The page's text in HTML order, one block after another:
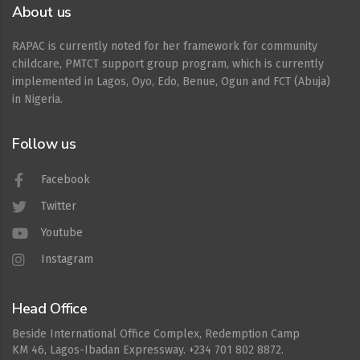
About us
RAPAC is currently noted for her framework for community
childcare, PMTCT support group program, which is currently
implemented in Lagos, Oyo, Edo, Benue, Ogun and FCT (Abuja)
in Nigeria.
Follow us
Facebook
Twitter
Youtube
Instagram
Head Office
Beside International Office Complex, Redemption Camp
KM 46, Lagos-Ibadan Expressway. +234 701 802 8872.